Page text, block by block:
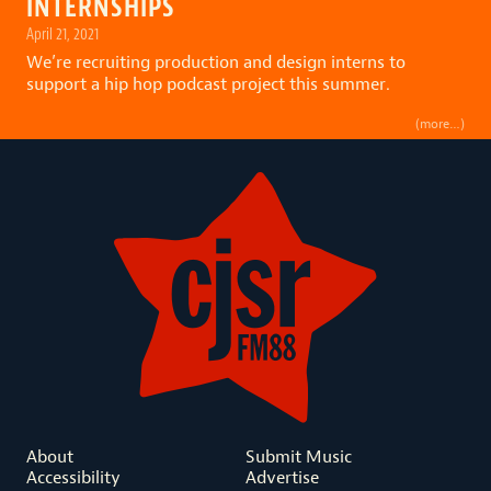
INTERNSHIPS
April 21, 2021
We’re recruiting production and design interns to
support a hip hop podcast project this summer.
(more…)
About
Accessibility
Submit Music
Advertise